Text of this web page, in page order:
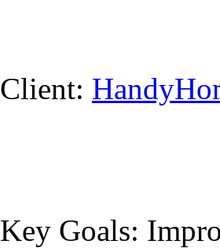
Client:
Key Goals: